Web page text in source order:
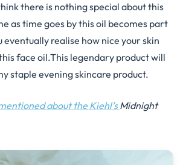
there is nothing special about this
as time goes by this oil becomes part
eventually realise how nice your skin
face oil.This legendary product will
staple evening skincare product.
about the Kiehl’sMidnight